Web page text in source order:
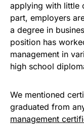
applying with little
part, employers
a degree in
position has
management in
high school
We mentioned
graduated from
management